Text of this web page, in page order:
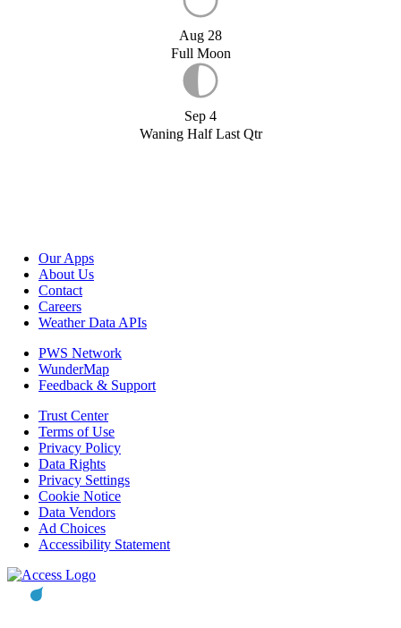
Aug 28
Full Moon
Sep 4
Waning Half Last Qtr
Our Apps
About Us
Contact
Careers
Weather Data APIs
PWS Network
WunderMap
Feedback & Support
Trust Center
Terms of Use
Privacy Policy
Data Rights
Privacy Settings
Cookie Notice
Data Vendors
Ad Choices
Accessibility Statement